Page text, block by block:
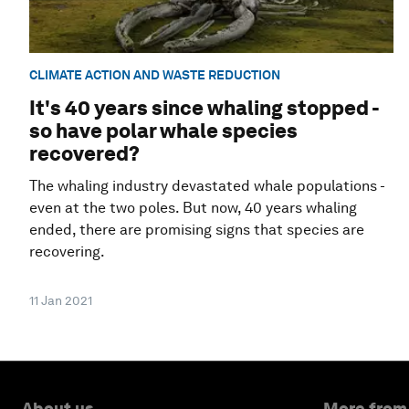
CLIMATE ACTION AND WASTE REDUCTION
It's 40 years since whaling stopped -
so have polar whale species
recovered?
The whaling industry devastated whale populations -
even at the two poles. But now, 40 years whaling
ended, there are promising signs that species are
recovering.
11 Jan 2021